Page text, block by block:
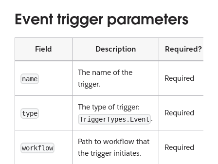
Event trigger parameters
Field Description Required?
name
The name of the
trigger.
Required
type
The type of trigger:
TriggerTypes.Event .
Required
workflow
Path to workflow that
the trigger initiates.
Required